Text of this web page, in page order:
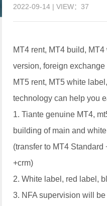
2022-09-14 | VIEW：37
MT4 rent, MT4 build,
version, foreign
MT5 rent, MT5 white
technology can help you
1. Tiante genuine MT4,
building of main and
(transfer to MT4
+crm)
2. White label, red label,
3. NFA supervision will